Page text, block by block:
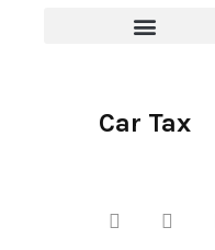
Car Tax